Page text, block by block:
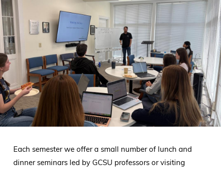
Each semester we offer a small number of lunch and
dinner seminars led by GCSU professors or visiting